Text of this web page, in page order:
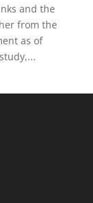
and the
from the
as of